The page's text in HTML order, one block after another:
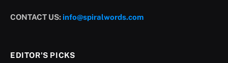
CONTACT US: info@spiralwords.com
EDITOR'S PICKS